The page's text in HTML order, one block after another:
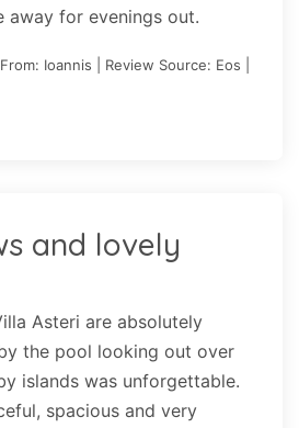
away for evenings out.
From: Ioannis | Review Source: Eos |
and lovely
Asteri are absolutely
the pool looking out over
islands was unforgettable.
spacious and very